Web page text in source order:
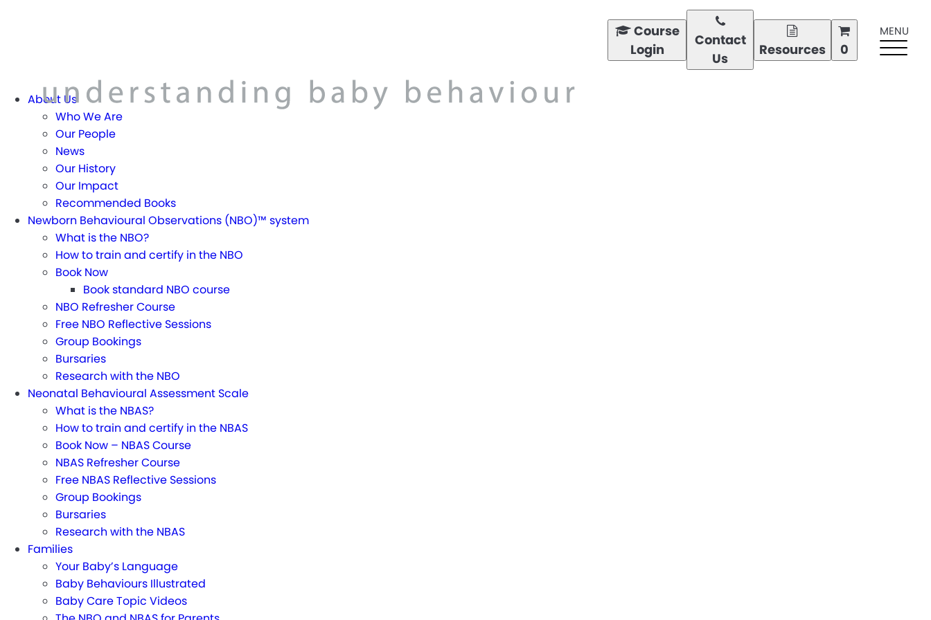
Course
Login
Contact
Us
Resources 0
MENU
About Us
Who We Are
Our People
News
Our History
Our Impact
Recommended Books
Newborn Behavioural Observations (NBO)™ system
What is the NBO?
How to train and certify in the NBO
Book Now
Book standard NBO course
NBO Refresher Course
Free NBO Reflective Sessions
Group Bookings
Bursaries
Research with the NBO
Neonatal Behavioural Assessment Scale
What is the NBAS?
How to train and certify in the NBAS
Book Now – NBAS Course
NBAS Refresher Course
Free NBAS Reflective Sessions
Group Bookings
Bursaries
Research with the NBAS
Families
Your Baby’s Language
Baby Behaviours Illustrated
Baby Care Topic Videos